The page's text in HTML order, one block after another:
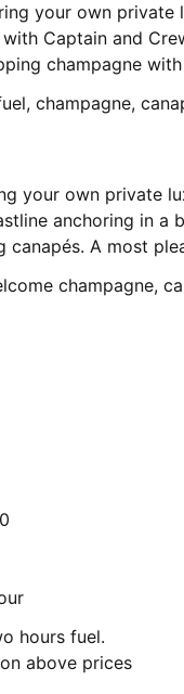
your own private
Captain and
champagne
champagne,
your own private
anchoring in a
canapés. A most
champagne,
hours fuel.
above prices